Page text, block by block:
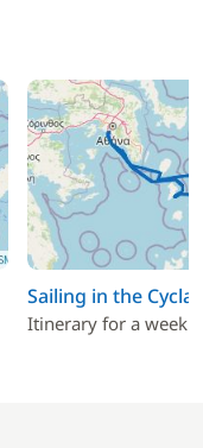
Sailing in the
Itinerary for a week